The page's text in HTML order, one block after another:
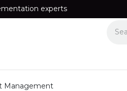
experts
Management